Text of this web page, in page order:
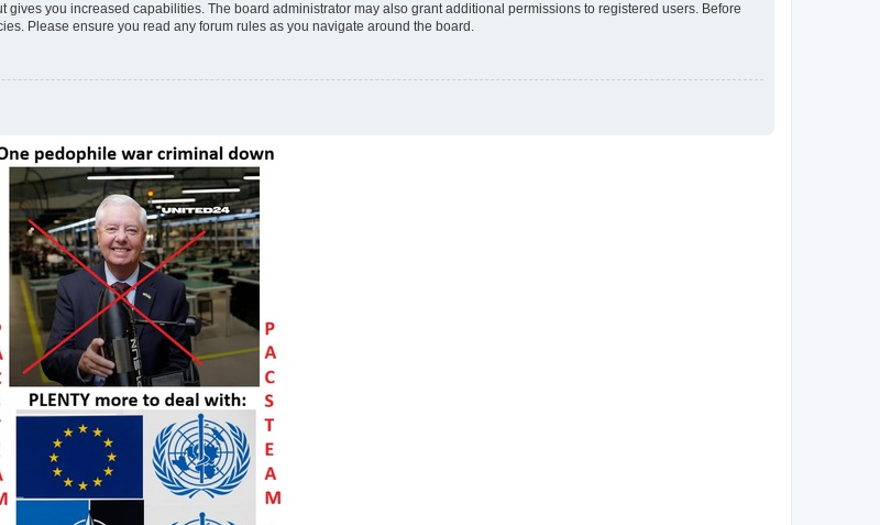
you increased capabilities. The board administrator may also grant additional permissions to registered users. Before
Please ensure you read any forum rules as you navigate around the board.